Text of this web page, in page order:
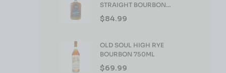
STRAIGHT BOURBON
WHISKEY 750ML
$84.99
OLD SOUL HIGH RYE
BOURBON 750ML
$69.99